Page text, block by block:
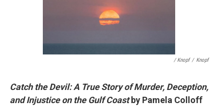
/ Knopf / Knopf
Catch the Devil: A True Story of Murder, Deception,
and Injustice on the Gulf Coastby Pamela Colloff